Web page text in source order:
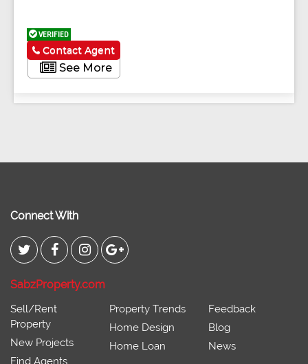
VERIFIED
See More
Contact Agent
Connect With
SabzProperty.com
Sell/Rent
Property
New Projects
Find Agents
Property Trends
Home Design
Home Loan
Feedback
Blog
News